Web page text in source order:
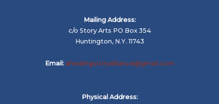
Mailing Address:
c/o Story Arts PO Box 354
Huntington, N.Y. 11743
Email: ahealingstoryalliance@gmail.com
Physical Address: